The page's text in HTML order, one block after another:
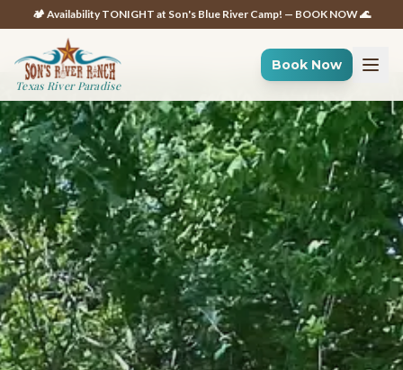
🏕️ Availability TONIGHT at Son's Blue River Camp! — BOOK NOW 🌊
Texas River Paradise
Book Now